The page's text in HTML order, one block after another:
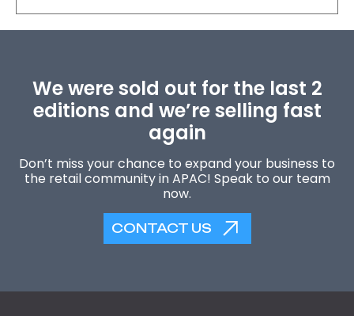
We were sold out for the last 2
editions and we’re selling fast
again
Don’t miss your chance to expand your business to
the retail community in APAC! Speak to our team
now.
CONTACT US